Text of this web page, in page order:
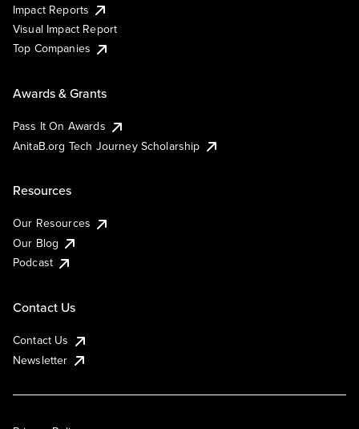
Impact Reports
Visual Impact Report
Top Companies
Awards & Grants
Pass It On Awards
AnitaB.org Tech Journey Scholarship
Resources
Our Resources
Our Blog
Podcast
Contact Us
Contact Us
Newsletter